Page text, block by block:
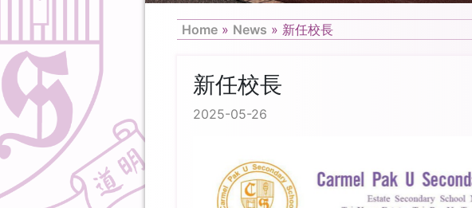
Home » News » 新任校長
新任校長
2025-05-26